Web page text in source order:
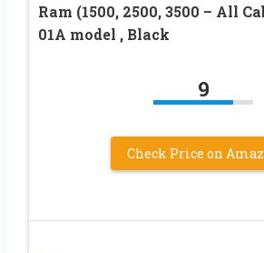
Ram (1500, 2500, 3500 – All
01A model , Black
9
Check Price on